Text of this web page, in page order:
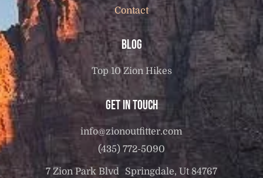
Contact
Blog
Top 10 Zion Hikes
Get in touch
info@zionoutfitter.com
(435) 772-5090
7 Zion Park Blvd Springdale, Ut 84767